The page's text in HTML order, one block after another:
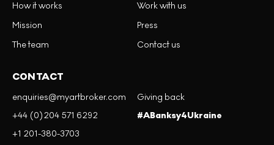
How it works
Mission
The team
Work with us
Press
Contact us
CONTACT
enquiries@myartbroker.com
+44 (0)204 571 6292
+1 201-380-3703
Giving back
#ABanksy4Ukraine